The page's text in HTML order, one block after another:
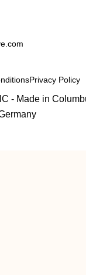
Privacy Policy
- Made in